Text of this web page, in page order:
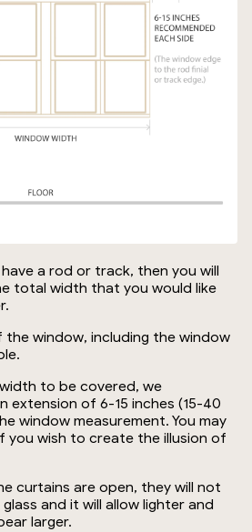
a rod or track, then you will
total width that you would like
window, including the window
to be covered, we
extension of 6-15 inches (15-40
window measurement. You may
you wish to create the illusion of
curtains are open, they will not
and it will allow lighter and
larger.